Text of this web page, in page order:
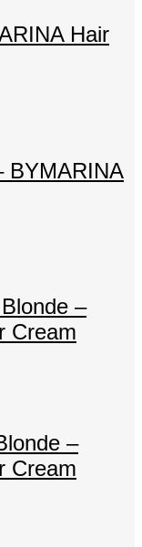
Hair
BYMARINA
–
Cream
–
Cream